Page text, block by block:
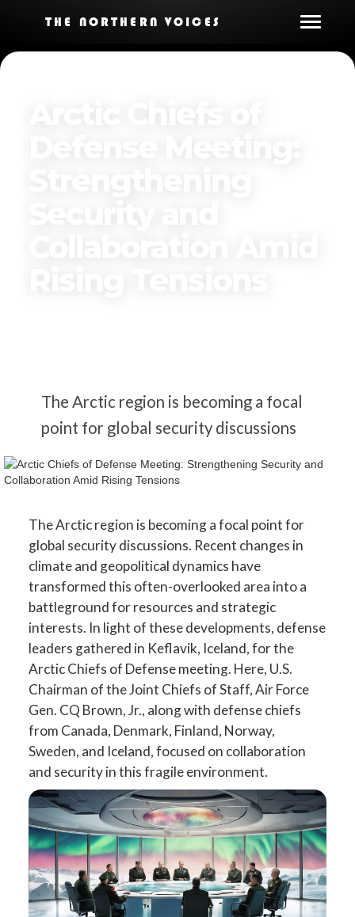
THE NORTHERN VOICES
The Arctic region is becoming a focal
point for global security discussions
The Arctic region is becoming a focal point for
global security discussions. Recent changes in
climate and geopolitical dynamics have
transformed this often-overlooked area into a
battleground for resources and strategic
interests. In light of these developments, defense
leaders gathered in Keflavik, Iceland, for the
Arctic Chiefs of Defense meeting. Here, U.S.
Chairman of the Joint Chiefs of Staff, Air Force
Gen. CQ Brown, Jr., along with defense chiefs
from Canada, Denmark, Finland, Norway,
Sweden, and Iceland, focused on collaboration
and security in this fragile environment.